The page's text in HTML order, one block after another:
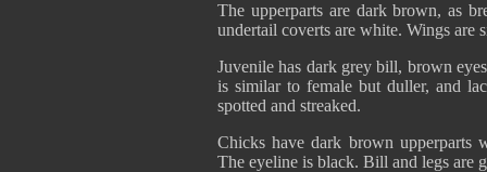
The upperparts are dark brown, as
undertail coverts are white. Wings
Juvenile has dark grey bill, brown
is similar to female but duller, and
spotted and streaked.
Chicks have dark brown upperparts
The eyeline is black. Bill and legs